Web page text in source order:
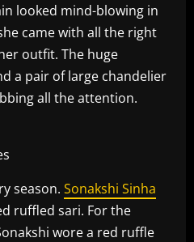
looked mind-blowing in
came with all the right
outfit. The huge
a pair of large chandelier
all the attention.
season. Sonakshi Sinha
ruffled sari. For the
wore a red ruffle